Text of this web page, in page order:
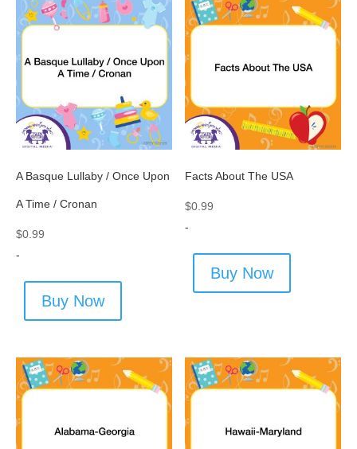
A Basque Lullaby / Once Upon
A Time / Cronan
$0.99
-
Buy Now
Facts About The USA
$0.99
-
Buy Now